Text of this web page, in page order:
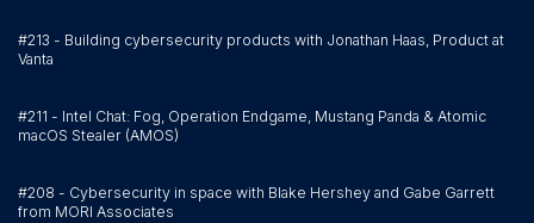
#213 - Building cybersecurity products with Jonathan Haas, Product at
Vanta
#211 - Intel Chat: Fog, Operation Endgame, Mustang Panda & Atomic
macOS Stealer (AMOS)
#208 - Cybersecurity in space with Blake Hershey and Gabe Garrett
from MORI Associates